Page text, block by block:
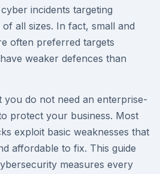
incidents targeting
all sizes. In fact, small and
often preferred targets
weaker defences than
you do not need an enterprise-
protect your business. Most
exploit basic weaknesses that
affordable to fix. This guide
measures every